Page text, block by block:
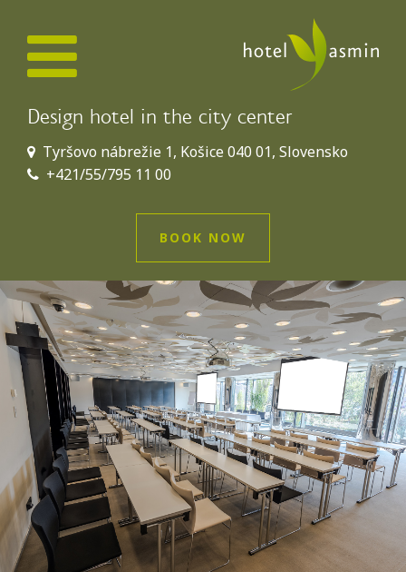
Design hotel in the city center
Tyršovo nábrežie 1, Košice 040 01, Slovensko
+421/55/795 11 00
BOOK NOW